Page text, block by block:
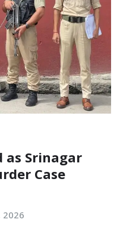
as Srinagar
Case
2026